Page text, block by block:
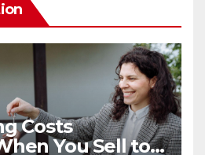
Costs
You Sell to a